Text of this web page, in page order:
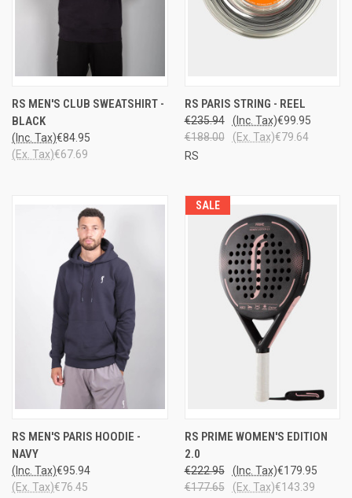
RS MEN'S CLUB SWEATSHIRT -
BLACK
€84.95
(Inc. Tax)
€67.69
(Ex. Tax)
RS PARIS STRING - REEL
€235.94 €99.95
(Inc. Tax)
€188.00
€79.64
(Ex. Tax)
RS
RS MEN'S PARIS HOODIE -
NAVY
€95.94
(Inc. Tax)
€76.45
(Ex. Tax)
SALE
RS PRIME WOMEN'S EDITION
2.0
€222.95 €179.95
(Inc. Tax)
€177.65
€143.39
(Ex. Tax)